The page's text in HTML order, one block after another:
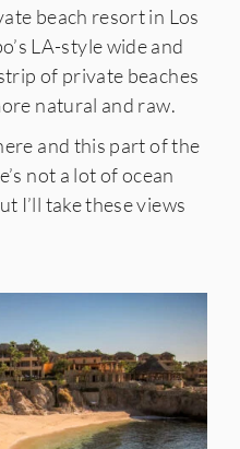
beach resort in Los
LA-style wide and
of private beaches
natural and raw.
and this part of the
not a lot of ocean
I’ll take these views